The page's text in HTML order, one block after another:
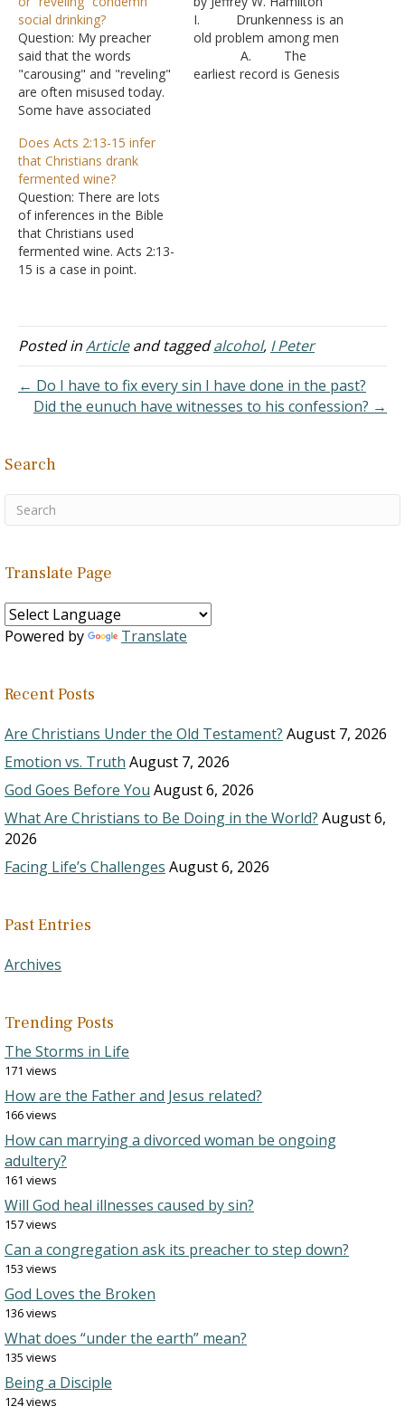
social drinking?
Question: My preacher
said that the words
"carousing" and "reveling"
are often misused today.
Some have associated
drinking. However,
carousing and reveling
refer to parties where
drunkenness is either the
goal or by-product of the
party. I tried to discuss I
Peter 4:3 with him,
suggesting that "tippling"…
I. Drunkenness is an
old problem among men
A. The
earliest record is Genesis
Does Acts 2:13-15 infer
that Christians drank
fermented wine?
Question: There are lots
of inferences in the Bible
that Christians used
fermented wine. Acts 2:13-
15 is a case in point.
wine." But Peter, standing
up with the eleven, raised
"Men of Judea and all who
dwell…
Posted inArticleand taggedalcohol, I Peter
← Do I have to fix every sin I have done in the past?
Did the eunuch have witnesses to his confession? →
Search
Translate Page
Powered by Translate
Recent Posts
Are Christians Under the Old Testament? August 7, 2026
Emotion vs. Truth August 7, 2026
God Goes Before You August 6, 2026
What Are Christians to Be Doing in the World? August 6,
2026
Facing Life’s Challenges August 6, 2026
Past Entries
Archives
Trending Posts
The Storms in Life
171 views
How are the Father and Jesus related?
166 views
How can marrying a divorced woman be ongoing
adultery?
161 views
Will God heal illnesses caused by sin?
157 views
Can a congregation ask its preacher to step down?
153 views
God Loves the Broken
136 views
What does “under the earth” mean?
135 views
Being a Disciple
124 views